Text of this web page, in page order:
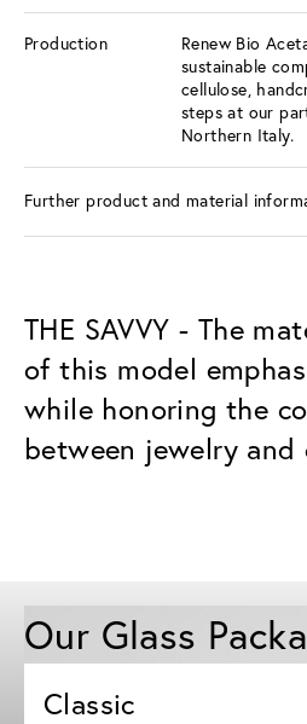
Production
Renew Bio
sustainable
cellulose,
steps at our
Northern Italy.
Further product and material
THE SAVVY - The
of this model
while honoring the
between jewelry and
Our Glass
Classic